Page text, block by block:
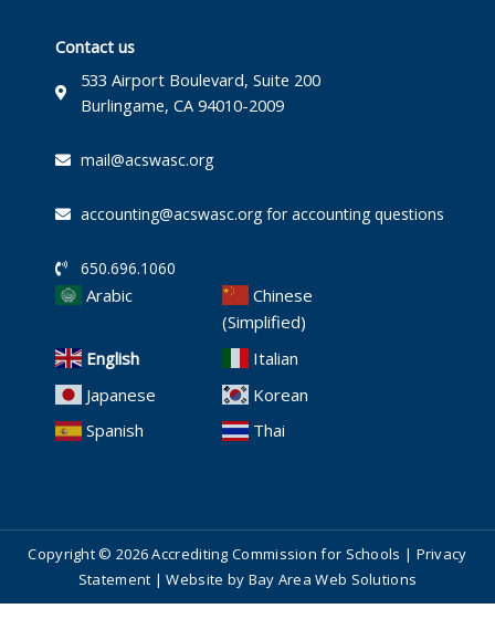
Contact us
533 Airport Boulevard, Suite 200
Burlingame, CA 94010-2009
mail@acswasc.org
accounting@acswasc.org for accounting questions
650.696.1060
Arabic
Chinese
(Simplified)
English
Italian
Japanese
Korean
Spanish
Thai
Copyright © 2026 Accrediting Commission for Schools | Privacy
Statement | Website by Bay Area Web Solutions